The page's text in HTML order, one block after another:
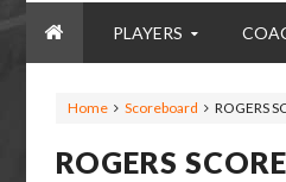
PLAYERS
Home Scoreboard ROGERS
ROGERS